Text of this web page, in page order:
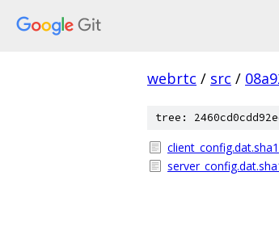
webrtc / src /
tree:
client_config.dat.sha1